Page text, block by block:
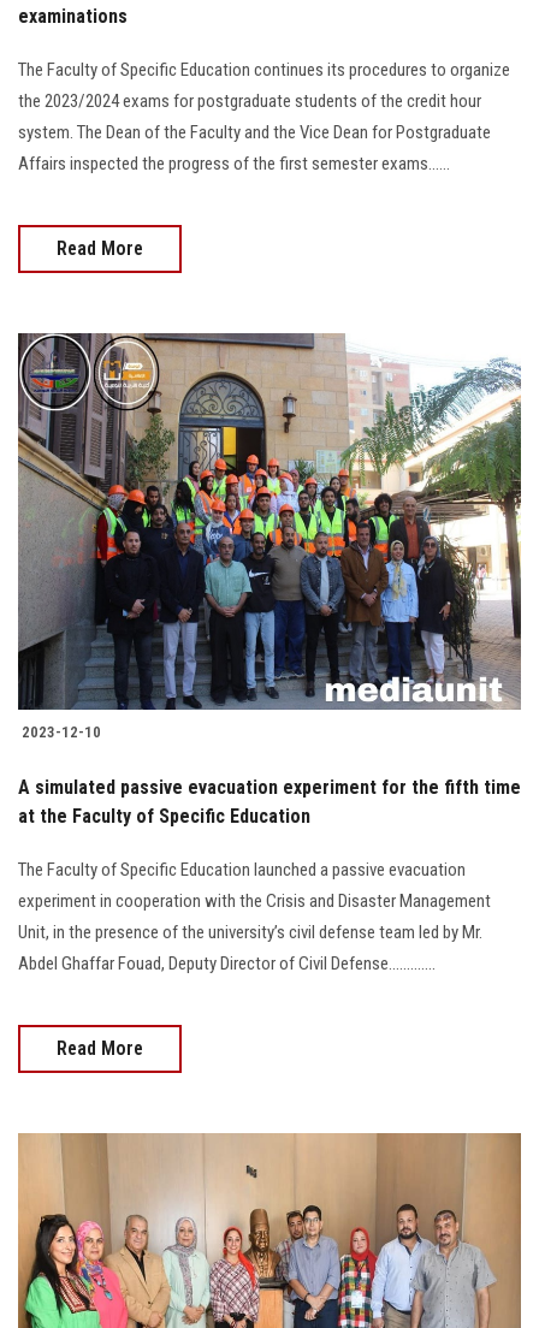
examinations
The Faculty of Specific Education continues its procedures to organize
the 2023/2024 exams for postgraduate students of the credit hour
system. The Dean of the Faculty and the Vice Dean for Postgraduate
Affairs inspected the progress of the first semester exams......
Read More
2023-12-10
A simulated passive evacuation experiment for the fifth time
at the Faculty of Specific Education
The Faculty of Specific Education launched a passive evacuation
experiment in cooperation with the Crisis and Disaster Management
Unit, in the presence of the university’s civil defense team led by Mr.
Abdel Ghaffar Fouad, Deputy Director of Civil Defense.............
Read More